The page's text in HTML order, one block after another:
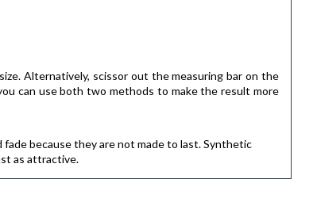
Alternatively, scissor out the measuring bar on the
can use both two methods to make the result more
because they are not made to last. Synthetic
as attractive.